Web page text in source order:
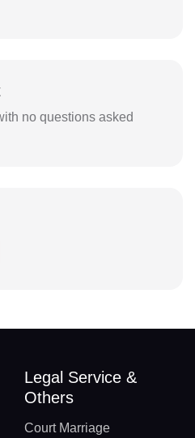
no questions asked
Legal Service &
Others
Court Marriage